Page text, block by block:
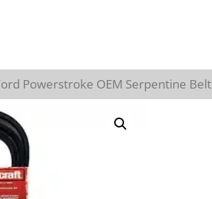
Powerstroke OEM Serpentine Belt